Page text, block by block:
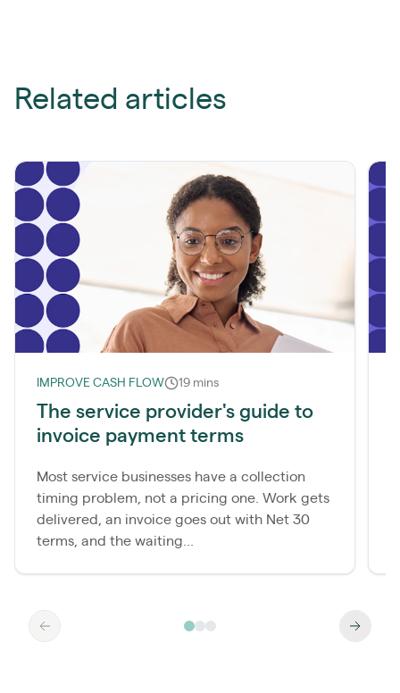
Related articles
IMPROVE CASH FLOW 19 mins
The service provider's guide to
invoice payment terms
Most service businesses have a collection
timing problem, not a pricing one. Work gets
delivered, an invoice goes out with Net 30
terms, and the waiting...